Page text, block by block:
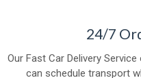
24/7
Our Fast Car Delivery
can schedule transport